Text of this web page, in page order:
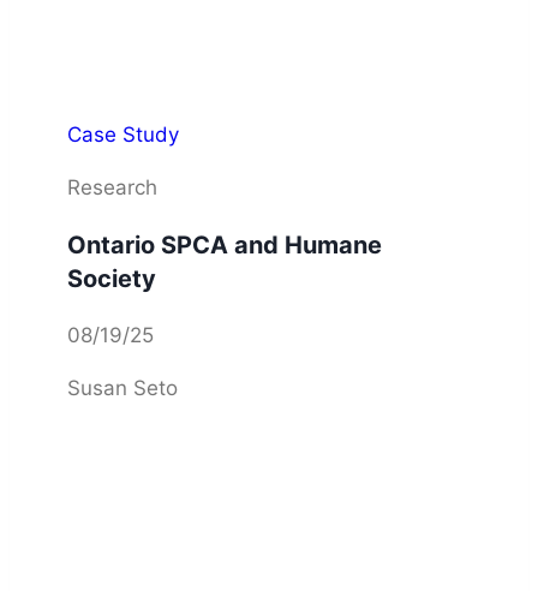
Case Study
Research
Ontario SPCA and Humane
Society
08/19/25
Susan Seto